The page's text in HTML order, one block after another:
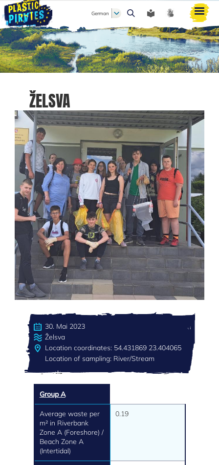
Suche
German
ŽELSVA
30. Mai 2023
Želsva
Location coordinates: 54.431869 23.404065
Location of sampling: River/Stream
Group A
Average waste per
m² in Riverbank
Zone A (Foreshore) /
Beach Zone A
(Intertidal)
0.19